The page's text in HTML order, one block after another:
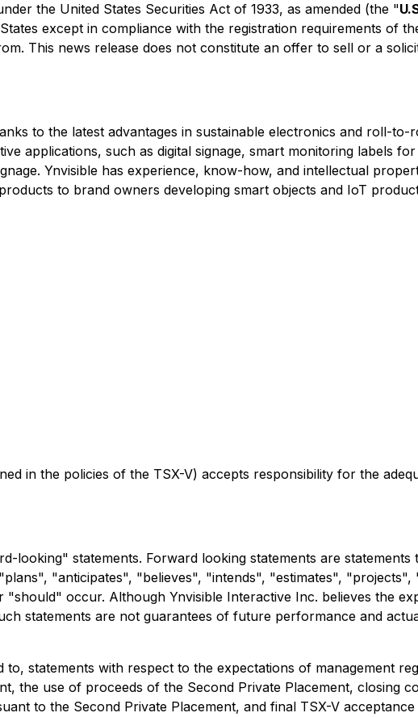
the United States Securities Act of 1933, as amended (the "
except in compliance with the registration requirements of
This news release does not constitute an offer to sell or a
to the latest advantages in sustainable electronics and roll-to-
applications, such as digital signage, smart monitoring labels
Ynvisible has experience, know-how, and intellectual
to brand owners developing smart objects and IoT
in the policies of the TSX-V) accepts responsibility for the
looking" statements. Forward looking statements are
"anticipates", "believes", "intends", "estimates", "projects",
occur. Although Ynvisible Interactive Inc. believes the
statements are not guarantees of future performance and
statements with respect to the expectations of management
the use of proceeds of the Second Private Placement, closing
to the Second Private Placement, and final TSX-V